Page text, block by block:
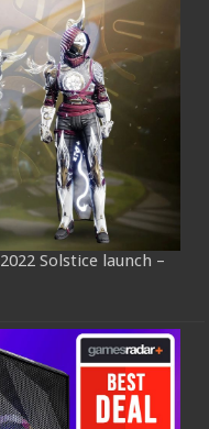
Solstice launch –